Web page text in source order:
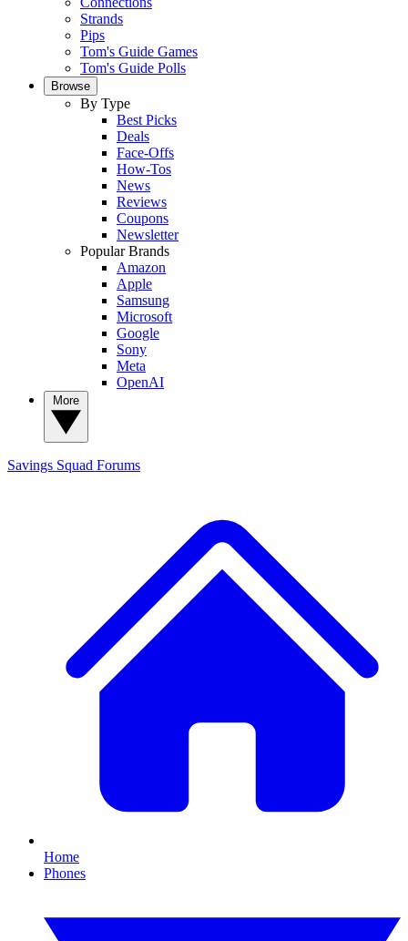
Strands
Pips
Tom's Guide Games
Tom's Guide Polls
Browse
By Type
Best Picks
Deals
Face-Offs
How-Tos
News
Reviews
Coupons
Newsletter
Popular Brands
Amazon
Apple
Samsung
Microsoft
Google
Sony
Meta
OpenAI
Savings Squad Forums
Home
Phones